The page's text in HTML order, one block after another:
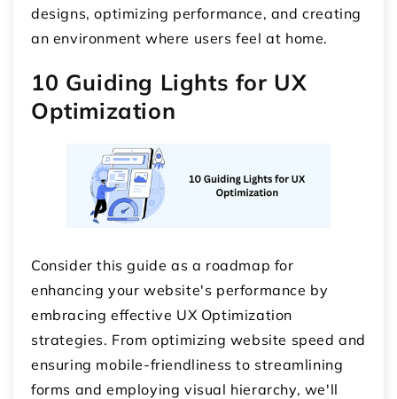
designs, optimizing performance, and creating
an environment where users feel at home.
10 Guiding Lights for UX
Optimization
Consider this guide as a roadmap for
enhancing your website's performance by
embracing effective UX Optimization
strategies. From optimizing website speed and
ensuring mobile-friendliness to streamlining
forms and employing visual hierarchy, we'll